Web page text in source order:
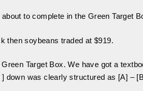
to complete in the Green Target
then soybeans traded at $919.
Target Box. We have got a
down was clearly structured as [A] –